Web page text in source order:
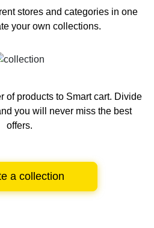
stores and categories in one
your own collections.
of products to Smart cart. Divide
you will never miss the best
offers.
a collection